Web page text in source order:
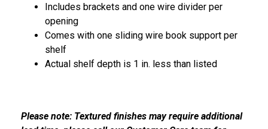
Includes brackets and one wire divider per
opening
Comes with one sliding wire book support per
shelf
Actual shelf depth is 1 in. less than listed
Please note: Textured finishes may require additional